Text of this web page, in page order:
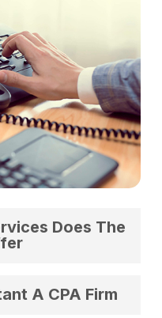
Does The
A CPA Firm